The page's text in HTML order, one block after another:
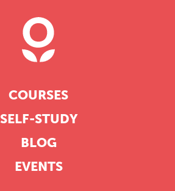
COURSES
SELF-STUDY
BLOG
EVENTS